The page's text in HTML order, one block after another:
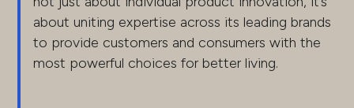
about uniting expertise across its leading brands
to provide customers and consumers with the
most powerful choices for better living.